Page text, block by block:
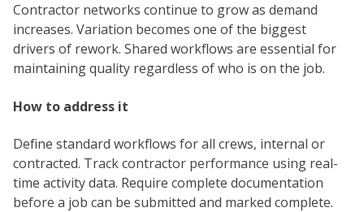
Contractor networks continue to grow as demand
increases. Variation becomes one of the biggest
drivers of rework. Shared workflows are essential for
maintaining quality regardless of who is on the job.
How to address it
Define standard workflows for all crews, internal or
contracted. Track contractor performance using real-
time activity data. Require complete documentation
before a job can be submitted and marked complete.